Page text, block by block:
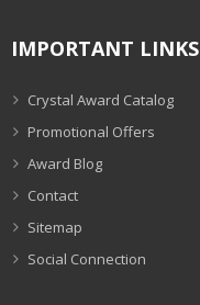
IMPORTANT LINKS
Crystal Award Catalog
Promotional Offers
Award Blog
Contact
Sitemap
Social Connection